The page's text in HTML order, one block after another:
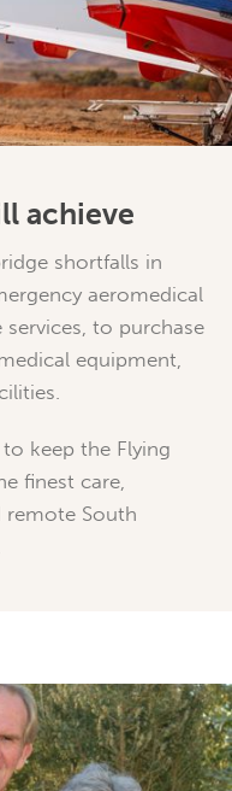
achieve
shortfalls in
aeromedical
to purchase
equipment,
keep the Flying
finest care,
South